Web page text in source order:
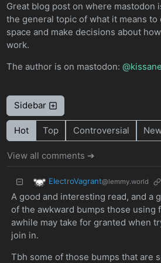
Great blog post on where mastodon
the general topic of what it means to
space and make decisions about
work.
The author is on mastodon:
Sidebar
Hot Top Controversial
View all comments ➔
ElectroVagrant@lemmy.world
A good and interesting read, and a
of the awkward bumps those using
awhile may take for granted when
join in.
Tbh some of those bumps that are